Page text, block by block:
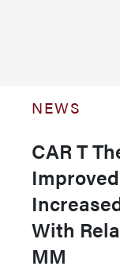
NEWS
CAR T
With
MM